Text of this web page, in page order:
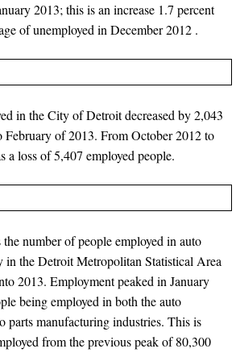
2013; this is an increase 1.7 percent
of unemployed in December 2012 .
in the City of Detroit decreased by 2,043
February of 2013. From October 2012 to
a loss of 5,407 employed people.
the number of people employed in auto
in the Detroit Metropolitan Statistical Area
2013. Employment peaked in January
being employed in both the auto
parts manufacturing industries. This is
from the previous peak of 80,300